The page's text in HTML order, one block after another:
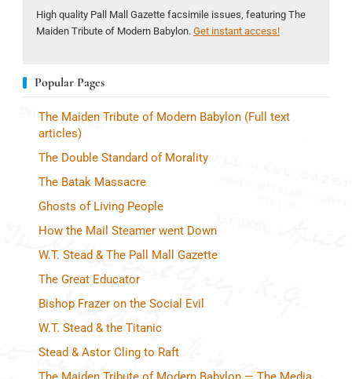
High quality Pall Mall Gazette facsimile issues, featuring The
Maiden Tribute of Modern Babylon. Get instant access!
Popular Pages
The Maiden Tribute of Modern Babylon (Full text
articles)
The Double Standard of Morality
The Batak Massacre
Ghosts of Living People
How the Mail Steamer went Down
W.T. Stead & The Pall Mall Gazette
The Great Educator
Bishop Frazer on the Social Evil
W.T. Stead & the Titanic
Stead & Astor Cling to Raft